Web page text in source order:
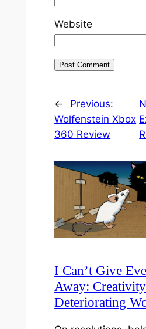
Website
←
Previous:
Wolfenstein Xbox
360 Review
I Can’t Give
Away:
Deteriorating